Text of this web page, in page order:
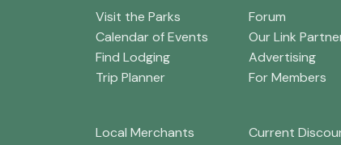
Visit the Parks
Calendar of Events
Find Lodging
Trip Planner
Forum
Our Link
Advertising
For Members
Local Merchants
Current